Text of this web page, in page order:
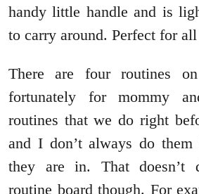
handy little handle and is
to carry around. Perfect for
There are four routines
fortunately for mommy
routines that we do right
and I don’t always do
they are in. That doesn’t
routine board though. For